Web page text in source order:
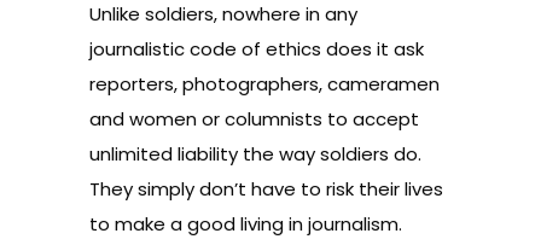
Unlike soldiers, nowhere in any
journalistic code of ethics does it ask
reporters, photographers, cameramen
and women or columnists to accept
unlimited liability the way soldiers do.
They simply don’t have to risk their lives
to make a good living in journalism.